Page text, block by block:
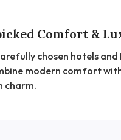
Comfort &
chosen hotels and
modern comfort
charm.